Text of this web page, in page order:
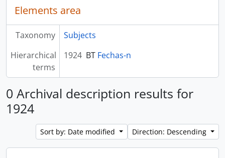
Elements area
Taxonomy
Subjects
Hierarchical
terms
1924 BT Fechas-n
0 Archival description results for
1924
Sort by: Date modified Direction: Descending